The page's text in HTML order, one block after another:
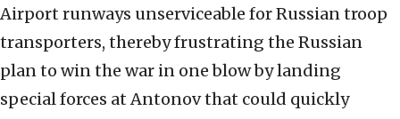
Airport runways unserviceable for Russian troop
transporters, thereby frustrating the Russian
plan to win the war in one blow by landing
special forces at Antonov that could quickly